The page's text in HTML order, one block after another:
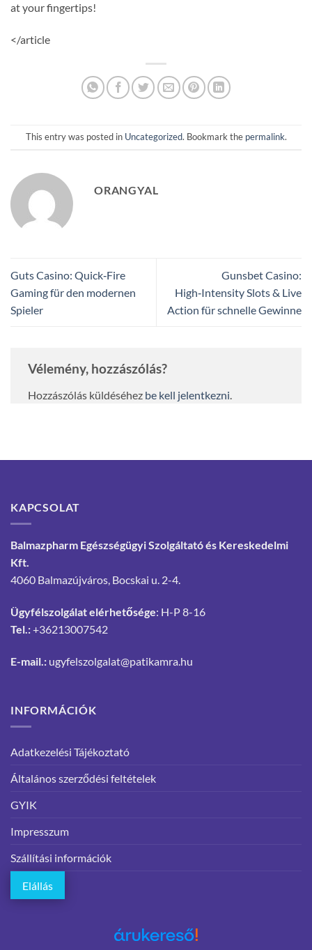
at your fingertips!
</article
This entry was posted in Uncategorized. Bookmark the permalink.
ORANGYAL
Guts Casino: Quick‑Fire
Gaming für den modernen
Spieler
Gunsbet Casino:
High‑Intensity Slots & Live
Action für schnelle Gewinne
Vélemény, hozzászólás?
Hozzászólás küldéséhez be kell jelentkezni.
KAPCSOLAT
Balmazpharm Egészségügyi Szolgáltató és Kereskedelmi
Kft.
4060 Balmazújváros, Bocskai u. 2-4.
Ügyfélszolgálat elérhetősége: H-P 8-16
Tel.:+36213007542
E-mail.: ugyfelszolgalat@patikamra.hu
INFORMÁCIÓK
Adatkezelési Tájékoztató
Általános szerződési feltételek
GYIK
Impresszum
Szállítási információk
Elállás